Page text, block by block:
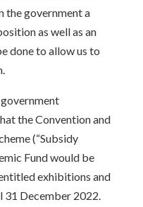
the government a
as well as an
done to allow us to
the Convention and
(“Subsidy
Fund would be
exhibitions and
31 December 2022.